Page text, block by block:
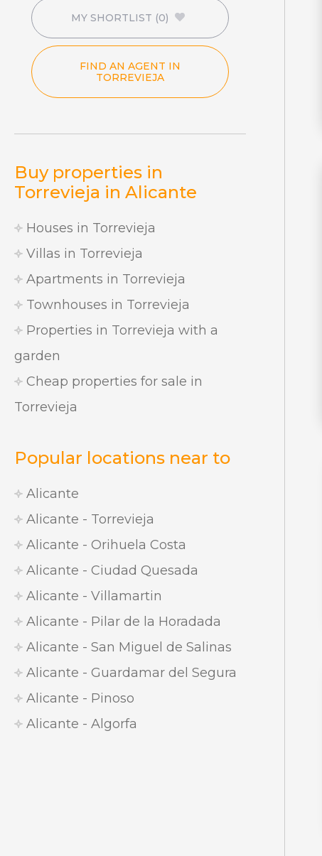
MY SHORTLIST (0)
FIND AN AGENT IN
TORREVIEJA
Buy properties in
Torrevieja in Alicante
Houses in Torrevieja
Villas in Torrevieja
Apartments in Torrevieja
Townhouses in Torrevieja
Properties in Torrevieja with a
garden
Cheap properties for sale in
Torrevieja
Popular locations near to
Alicante
Alicante - Torrevieja
Alicante - Orihuela Costa
Alicante - Ciudad Quesada
Alicante - Villamartin
Alicante - Pilar de la Horadada
Alicante - San Miguel de Salinas
Alicante - Guardamar del Segura
Alicante - Pinoso
Alicante - Algorfa